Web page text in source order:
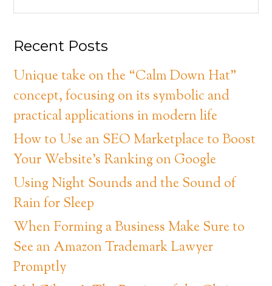
Recent Posts
Unique take on the “Calm Down Hat”
concept, focusing on its symbolic and
practical applications in modern life
How to Use an SEO Marketplace to Boost
Your Website’s Ranking on Google
Using Night Sounds and the Sound of
Rain for Sleep
When Forming a Business Make Sure to
See an Amazon Trademark Lawyer
Promptly